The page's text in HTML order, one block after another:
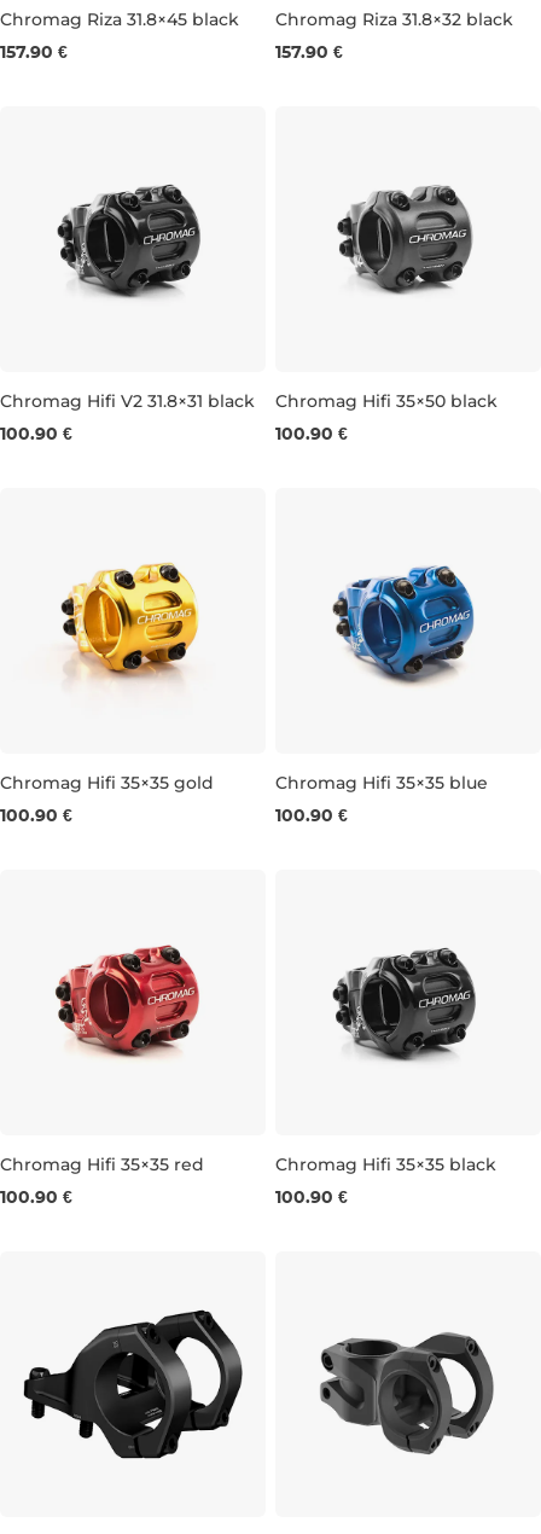
Chromag Riza 31.8×45 black
157.90 €
Chromag Riza 31.8×32 black
157.90 €
Chromag Hifi V2 31.8×31 black
100.90 €
Chromag Hifi 35×50 black
100.90 €
Chromag Hifi 35×35 gold
100.90 €
Chromag Hifi 35×35 blue
100.90 €
Chromag Hifi 35×35 red
100.90 €
Chromag Hifi 35×35 black
100.90 €